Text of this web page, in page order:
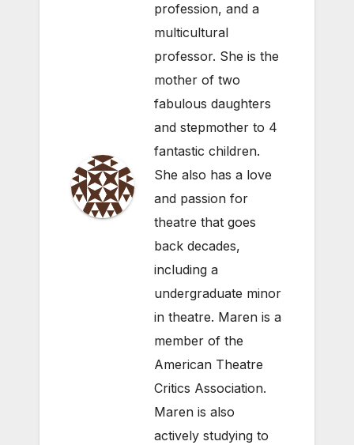
profession, and a
multicultural
professor. She is the
mother of two
fabulous daughters
and stepmother to 4
fantastic children.
She also has a love
and passion for
theatre that goes
back decades,
including a
undergraduate minor
in theatre. Maren is a
member of the
American Theatre
Critics Association.
Maren is also
actively studying to